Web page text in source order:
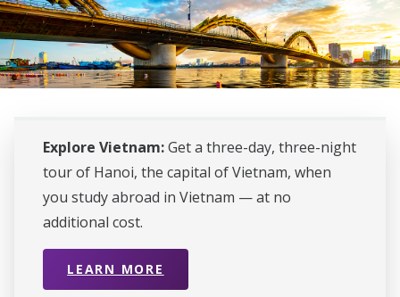
Explore Vietnam:Get a three-day, three-night
tour of Hanoi, the capital of Vietnam, when
you study abroad in Vietnam — at no
additional cost.
LEARN MORE